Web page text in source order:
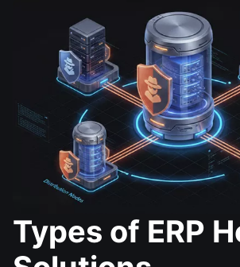
Types of ERP